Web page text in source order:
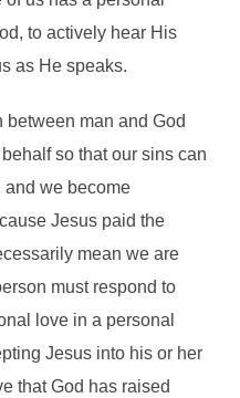
to actively hear His
as He speaks.
between man and God
so that our sins can
and we become
Jesus paid the
mean we are
must respond to
love in a personal
Jesus into his or her
that God has raised